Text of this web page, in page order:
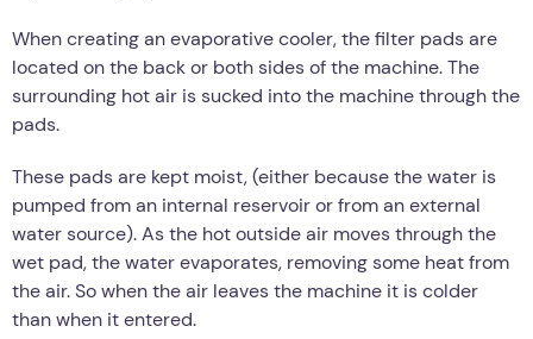
When creating an evaporative cooler, the filter pads are
located on the back or both sides of the machine. The
surrounding hot air is sucked into the machine through the
pads.
These pads are kept moist, (either because the water is
pumped from an internal reservoir or from an external
water source). As the hot outside air moves through the
wet pad, the water evaporates, removing some heat from
the air. So when the air leaves the machine it is colder
than when it entered.